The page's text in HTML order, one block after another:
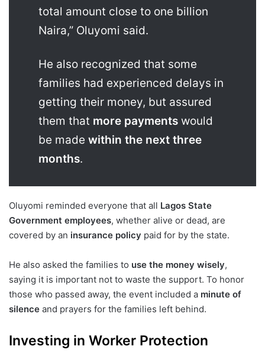
total amount close to one billion
Naira,” Oluyomi said.
He also recognized that some
families had experienced delays in
getting their money, but assured
them that more payments would
be made within the next three
months.
Oluyomi reminded everyone that all Lagos State
Government employees, whether alive or dead, are
covered by an insurance policy paid for by the state.
He also asked the families to use the money wisely,
saying it is important not to waste the support. To honor
those who passed away, the event included a minute of
silence and prayers for the families left behind.
Investing in Worker Protection